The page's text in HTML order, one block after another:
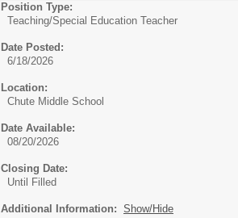
Position Type:
Teaching/Special Education Teacher
Date Posted:
6/18/2026
Location:
Chute Middle School
Date Available:
08/20/2026
Closing Date:
Until Filled
Additional Information: Show/Hide